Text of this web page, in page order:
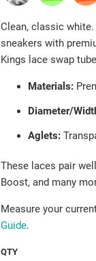
Clean, classic
sneakers with
Kings lace swap
Materials:
Diameter/
Aglets:
These laces pair
Boost, and many
Measure your
Guide.
QTY